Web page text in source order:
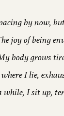
by now,
joy of being
body grows
I lie,
while, I sit up,